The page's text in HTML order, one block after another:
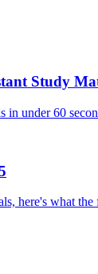
Study
under 60
here's what